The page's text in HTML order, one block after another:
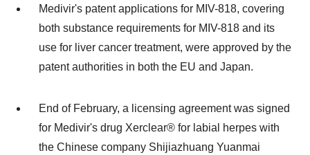
Medivir's patent applications for MIV-818, covering
both substance requirements for MIV-818 and its
use for liver cancer treatment, were approved by the
patent authorities in both the EU and Japan.
End of February, a licensing agreement was signed
for Medivir's drug Xerclear® for labial herpes with
the Chinese company Shijiazhuang Yuanmai